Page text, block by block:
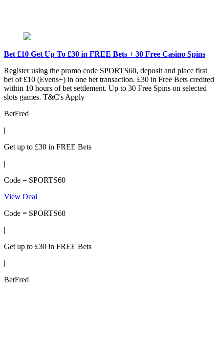
Bet £10 Get Up To £30 in FREE Bets + 30 Free Casino Spins
Register using the promo code SPORTS60, deposit and place first
bet of £10 (Evens+) in one bet transaction. £30 in Free Bets credited
within 10 hours of bet settlement. Up to 30 Free Spins on selected
slots games. T&C's Apply
BetFred
|
Get up to £30 in FREE Bets
|
Code = SPORTS60
View Deal
Code = SPORTS60
|
Get up to £30 in FREE Bets
|
BetFred